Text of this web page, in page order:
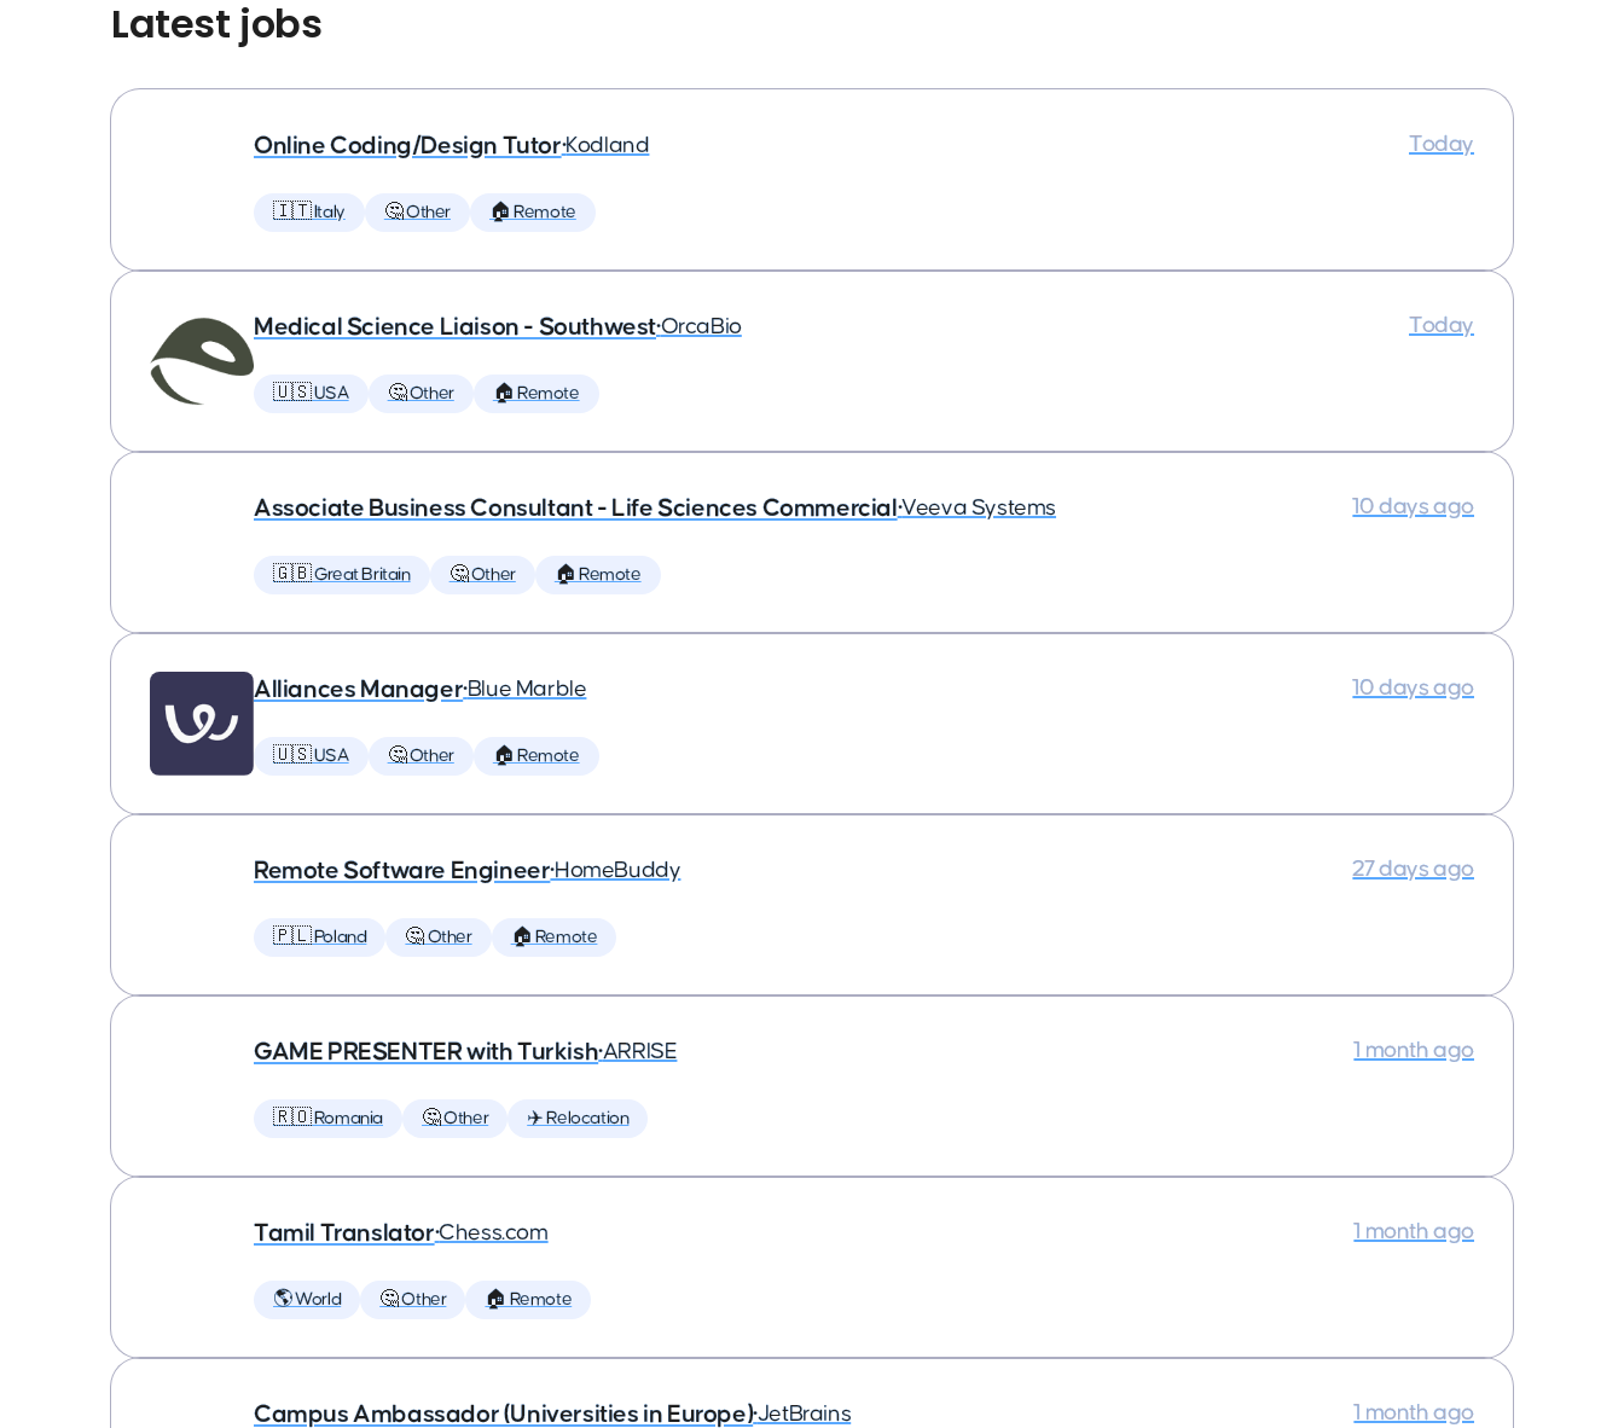
Latest jobs
Online Coding/Design Tutor•Kodland
🇮🇹 Italy 🤔 Other 🏠 Remote
Today
Medical Science Liaison - Southwest•OrcaBio
🇺🇸 USA 🤔 Other 🏠 Remote
Today
Associate Business Consultant - Life Sciences Commercial •Veeva Systems
🇬🇧 Great Britain 🤔 Other 🏠 Remote
10 days ago
Alliances Manager•Blue Marble
🇺🇸 USA 🤔 Other 🏠 Remote
10 days ago
Remote Software Engineer•HomeBuddy
🇵🇱 Poland 🤔 Other 🏠 Remote
27 days ago
GAME PRESENTER with Turkish•ARRISE
🇷🇴 Romania 🤔 Other ✈️ Relocation
1 month ago
Tamil Translator•Chess.com
🌎 World 🤔 Other 🏠 Remote
1 month ago
Campus Ambassador (Universities in Europe)•JetBrains 1 month ago